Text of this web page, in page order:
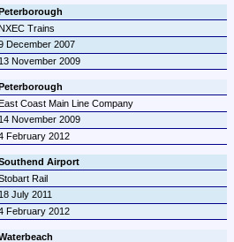
Trains
December 2007
13 November 2009
Coast Main Line Company
14 November 2009
February 2012
Airport
Rail
18 July 2011
February 2012